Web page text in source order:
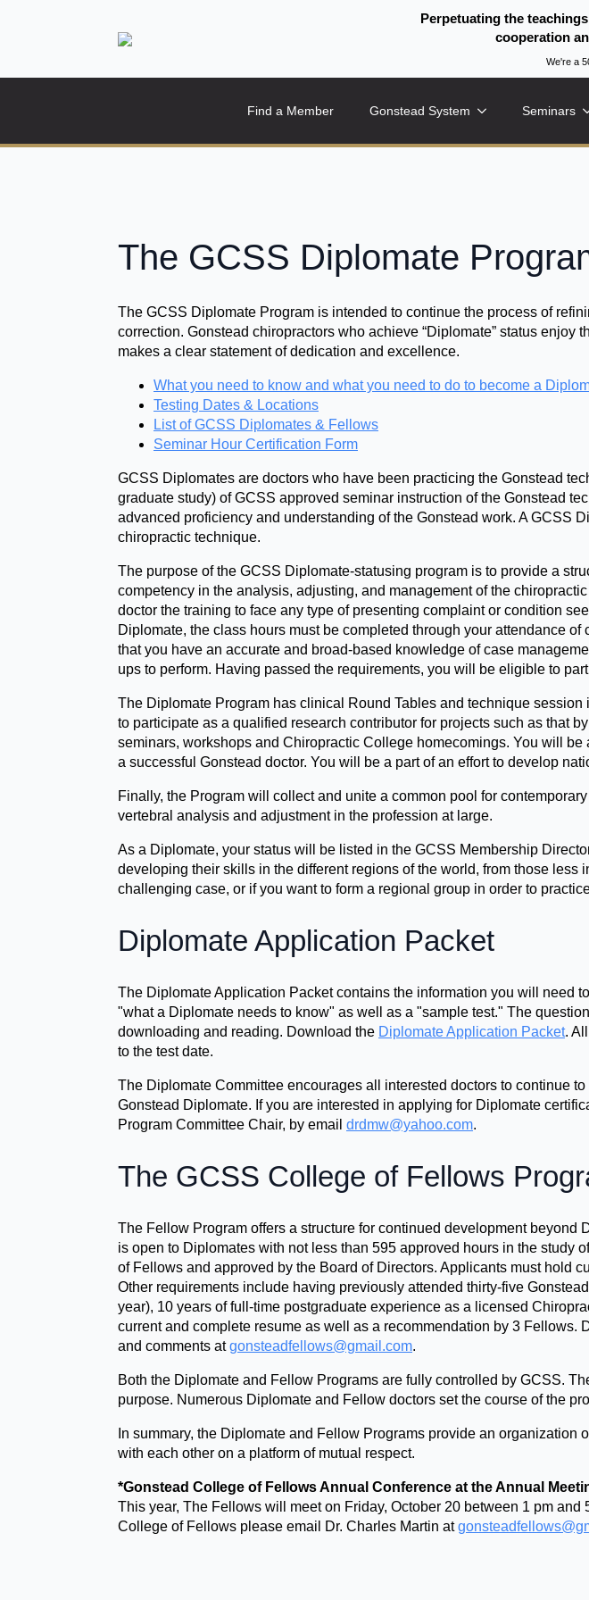
Perpetuating the
cooperation
We're a
Find a Member Gonstead System Seminars
The GCSS Diplomate
The GCSS Diplomate Program is intended to continue the process of
correction. Gonstead chiropractors who achieve “Diplomate” status
makes a clear statement of dedication and excellence.
What you need to know and what you need to do to become a
Testing Dates & Locations
List of GCSS Diplomates & Fellows
Seminar Hour Certification Form
GCSS Diplomates are doctors who have been practicing the Gonstead
graduate study) of GCSS approved seminar instruction of the Gonstead
advanced proficiency and understanding of the Gonstead work. A GCSS
chiropractic technique.
The purpose of the GCSS Diplomate-statusing program is to provide a
competency in the analysis, adjusting, and management of the
doctor the training to face any type of presenting complaint or condition
Diplomate, the class hours must be completed through your attendance
that you have an accurate and broad-based knowledge of case
ups to perform. Having passed the requirements, you will be eligible to
The Diplomate Program has clinical Round Tables and technique
to participate as a qualified research contributor for projects such as that
seminars, workshops and Chiropractic College homecomings. You will
a successful Gonstead doctor. You will be a part of an effort to develop
Finally, the Program will collect and unite a common pool for
vertebral analysis and adjustment in the profession at large.
As a Diplomate, your status will be listed in the GCSS Membership
developing their skills in the different regions of the world, from those
challenging case, or if you want to form a regional group in order to
Diplomate Application Packet
The Diplomate Application Packet contains the information you will need
"what a Diplomate needs to know" as well as a "sample test." The
downloading and reading. Download the Diplomate Application Packet.
to the test date.
The Diplomate Committee encourages all interested doctors to continue
Gonstead Diplomate. If you are interested in applying for Diplomate
Program Committee Chair, by email drdmw@yahoo.com.
The GCSS College of Fellows
The Fellow Program offers a structure for continued development
is open to Diplomates with not less than 595 approved hours in the
of Fellows and approved by the Board of Directors. Applicants must hold
Other requirements include having previously attended thirty-five
year), 10 years of full-time postgraduate experience as a licensed
current and complete resume as well as a recommendation by 3 Fellows.
and comments atgonsteadfellows@gmail.com.
Both the Diplomate and Fellow Programs are fully controlled by GCSS.
purpose. Numerous Diplomate and Fellow doctors set the course of the
In summary, the Diplomate and Fellow Programs provide an
with each other on a platform of mutual respect.
*Gonstead College of Fellows Annual Conference at the Annual
This year, The Fellows will meet on Friday, October 20 between 1 pm
College of Fellows please email Dr. Charles Martin at